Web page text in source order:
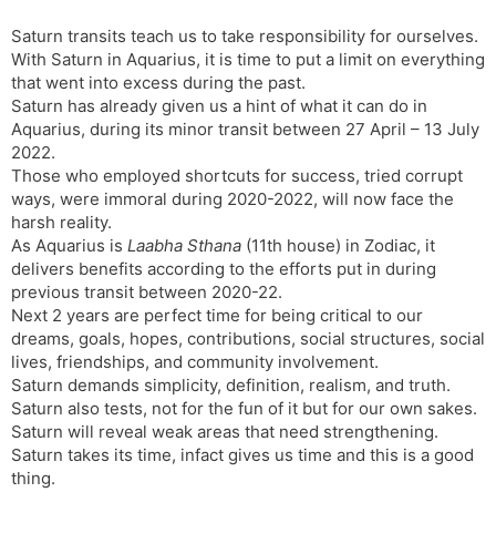
Saturn transits teach us to take responsibility for ourselves.
With Saturn in Aquarius, it is time to put a limit on everything
that went into excess during the past.
Saturn has already given us a hint of what it can do in
Aquarius, during its minor transit between 27 April – 13 July
2022.
Those who employed shortcuts for success, tried corrupt
ways, were immoral during 2020-2022, will now face the
harsh reality.
As Aquarius is Laabha Sthana (11th house) in Zodiac, it
delivers benefits according to the efforts put in during
previous transit between 2020-22.
Next 2 years are perfect time for being critical to our
dreams, goals, hopes, contributions, social structures, social
lives, friendships, and community involvement.
Saturn demands simplicity, definition, realism, and truth.
Saturn also tests, not for the fun of it but for our own sakes.
Saturn will reveal weak areas that need strengthening.
Saturn takes its time, infact gives us time and this is a good
thing.